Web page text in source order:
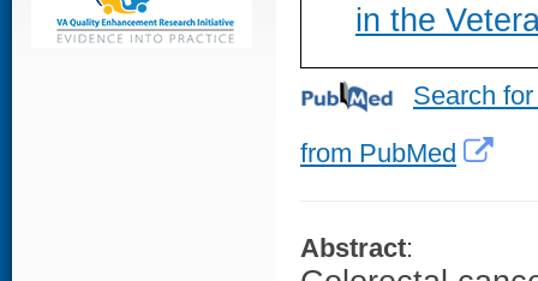
in the
Search
from PubMed
Abstract: